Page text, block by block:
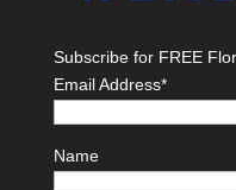
Subscribe for FREE
Email Address*
Name